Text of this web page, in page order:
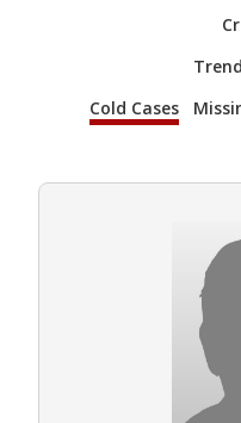
Cold Cases